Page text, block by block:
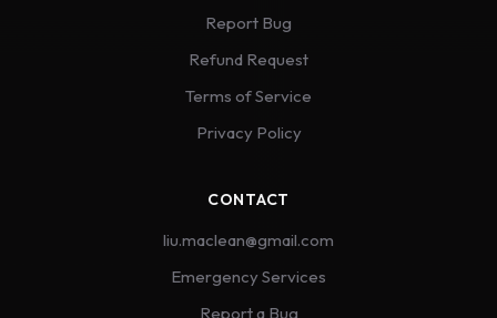
Report Bug
Refund Request
Terms of Service
Privacy Policy
CONTACT
liu.maclean@gmail.com
Emergency Services
Report a Bug